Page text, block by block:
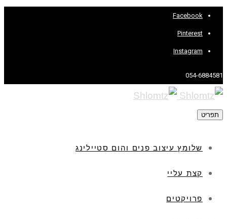
Facebook
Pinterest
Instagram
054-6884581
תפריט
שלומץ עיצוב פנים והום סטיילינג
קצת עליי
פרויקטים